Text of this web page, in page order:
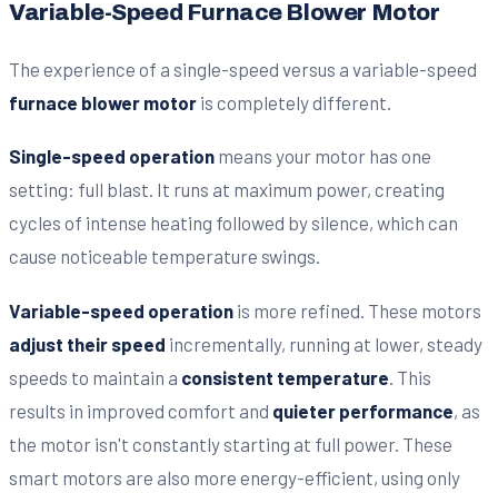
Variable-Speed Furnace Blower Motor
The experience of a single-speed versus a variable-speed
furnace blower motor is completely different.
Single-speed operation means your motor has one
setting: full blast. It runs at maximum power, creating
cycles of intense heating followed by silence, which can
cause noticeable temperature swings.
Variable-speed operation is more refined. These motors
adjust their speed incrementally, running at lower, steady
speeds to maintain a consistent temperature . This
results in improved comfort and quieter performance, as
the motor isn't constantly starting at full power. These
smart motors are also more energy-efficient, using only